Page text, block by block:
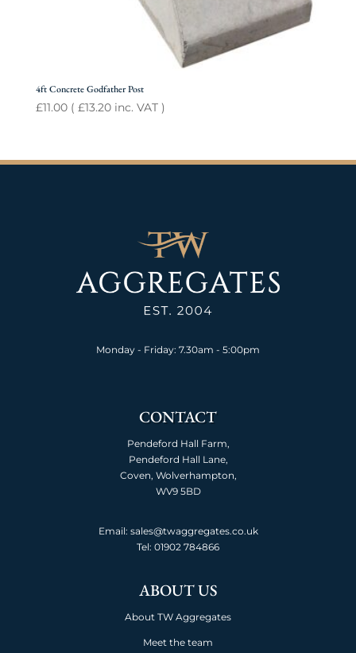
4ft Concrete Godfather Post
£11.00( £13.20inc. VAT )
Monday - Friday: 7.30am - 5:00pm
CONTACT
Pendeford Hall Farm,
Pendeford Hall Lane,
Coven, Wolverhampton,
WV9 5BD
Email: sales@twaggregates.co.uk
Tel: 01902 784866
ABOUT US
About TW Aggregates
Meet the team